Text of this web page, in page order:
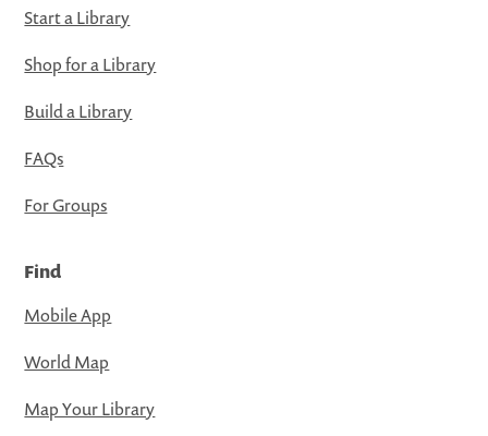
Start a Library
Shop for a Library
Build a Library
FAQs
For Groups
Find
Mobile App
World Map
Map Your Library